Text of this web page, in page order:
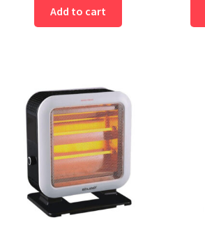
was:
Rs
Rs
Add to cart